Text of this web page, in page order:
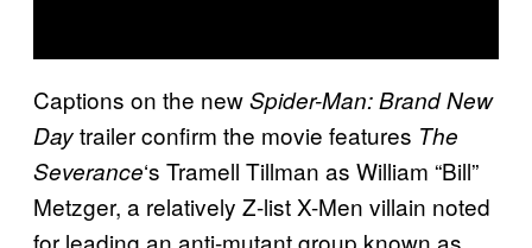
Captions on the newSpider-Man: Brand New
Daytrailer confirm the movie features The
Severance‘s Tramell Tillman as William “Bill”
Metzger, a relatively Z-list X-Men villain noted
for leading an anti-mutant group known as